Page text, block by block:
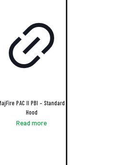
PAC II PBI – Standard
Hood
Read more